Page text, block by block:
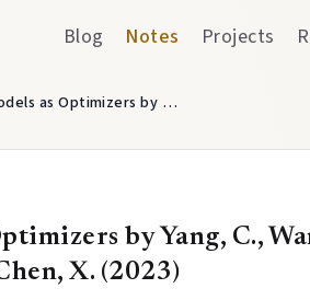
Blog Notes Projects
as Optimizers by …
by Yang, C.,
X. (2023)